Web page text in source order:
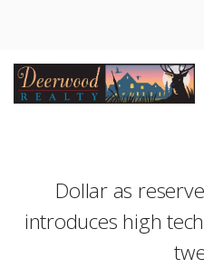
Dollar as
introduces high